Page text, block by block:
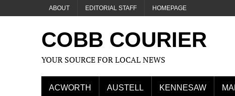
ABOUT EDITORIAL STAFF HOMEPAGE
COBB COURIER
YOUR SOURCE FOR LOCAL NEWS
ACWORTH AUSTELL KENNESAW